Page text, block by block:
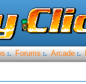
:. Forums :. Arcade :.